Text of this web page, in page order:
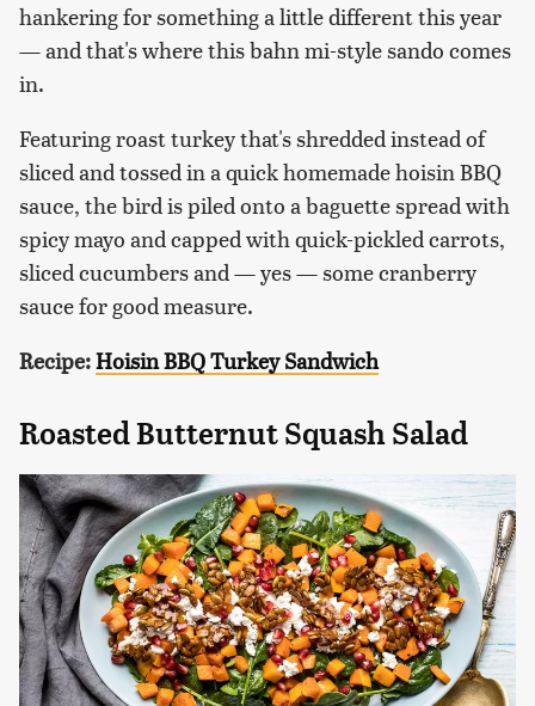
hankering for something a little different this year
— and that's where this bahn mi-style sando comes
in.
Featuring roast turkey that's shredded instead of
sliced and tossed in a quick homemade hoisin BBQ
sauce, the bird is piled onto a baguette spread with
spicy mayo and capped with quick-pickled carrots,
sliced cucumbers and — yes — some cranberry
sauce for good measure.
Recipe:Hoisin BBQ Turkey Sandwich
Roasted Butternut Squash Salad